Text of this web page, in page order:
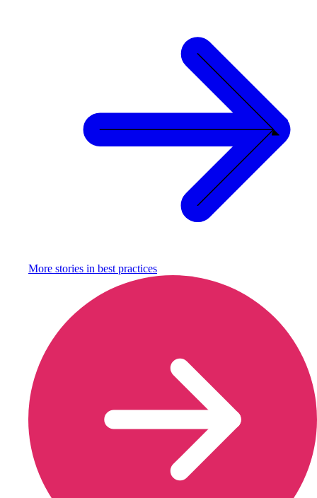
More stories in best practices